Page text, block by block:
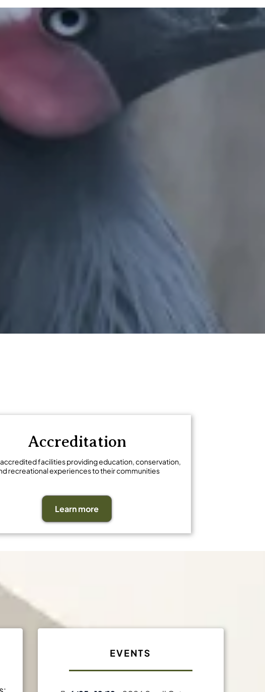
Accreditation
accredited facilities providing education, conservation,
recreational experiences to their communities
Learn more
EVENTS